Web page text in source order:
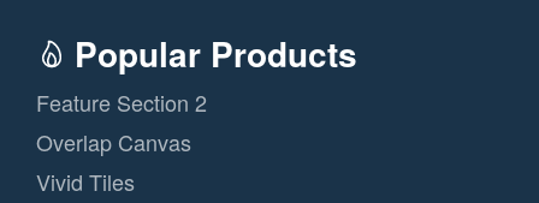
Popular Products
Feature Section 2
Overlap Canvas
Vivid Tiles